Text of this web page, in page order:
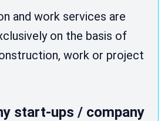
and work services are
on the basis of
work or project
start-ups / company